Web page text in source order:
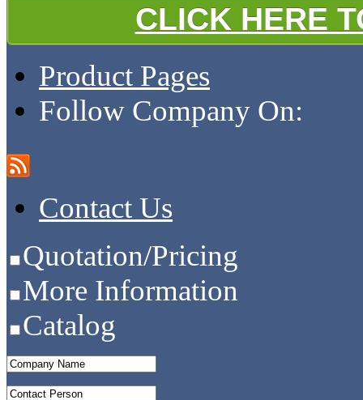
CLICK HERE
Product Pages
Follow Company On:
Contact Us
Quotation/Pricing
More Information
Catalog